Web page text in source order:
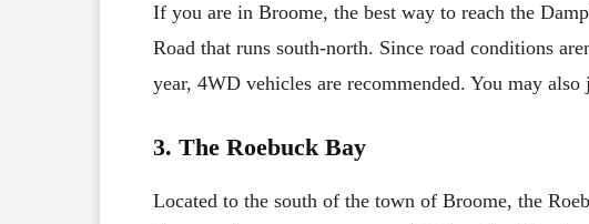
If you are in Broome, the best way to reach the
Road that runs south-north. Since road conditions
year, 4WD vehicles are recommended. You may
3. The Roebuck Bay
Located to the south of the town of Broome, the